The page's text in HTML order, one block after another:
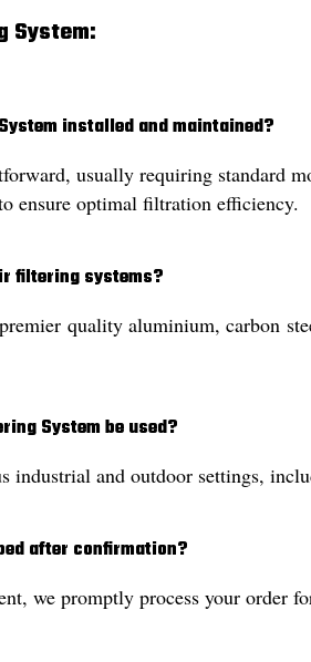
System:
installed and maintained?
usually requiring standard
ensure optimal filtration efficiency.
filtering systems?
quality aluminium, carbon
System be used?
industrial and outdoor settings,
after confirmation?
we promptly process your order